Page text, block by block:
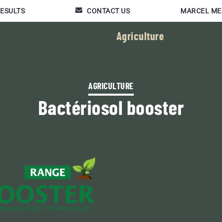
CONTACT US MARCEL
Agriculture
PRODUCTS
Featured news :
AGRICULTURE
Bactériosol booster